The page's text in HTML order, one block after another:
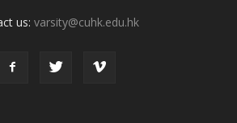
us:varsity@cuhk.edu.hk